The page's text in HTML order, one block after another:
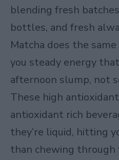
blending fresh
bottles, and fresh
Matcha does the
you steady energy
afternoon slump, not
These high
antioxidant rich
they’re liquid, hitting
than chewing